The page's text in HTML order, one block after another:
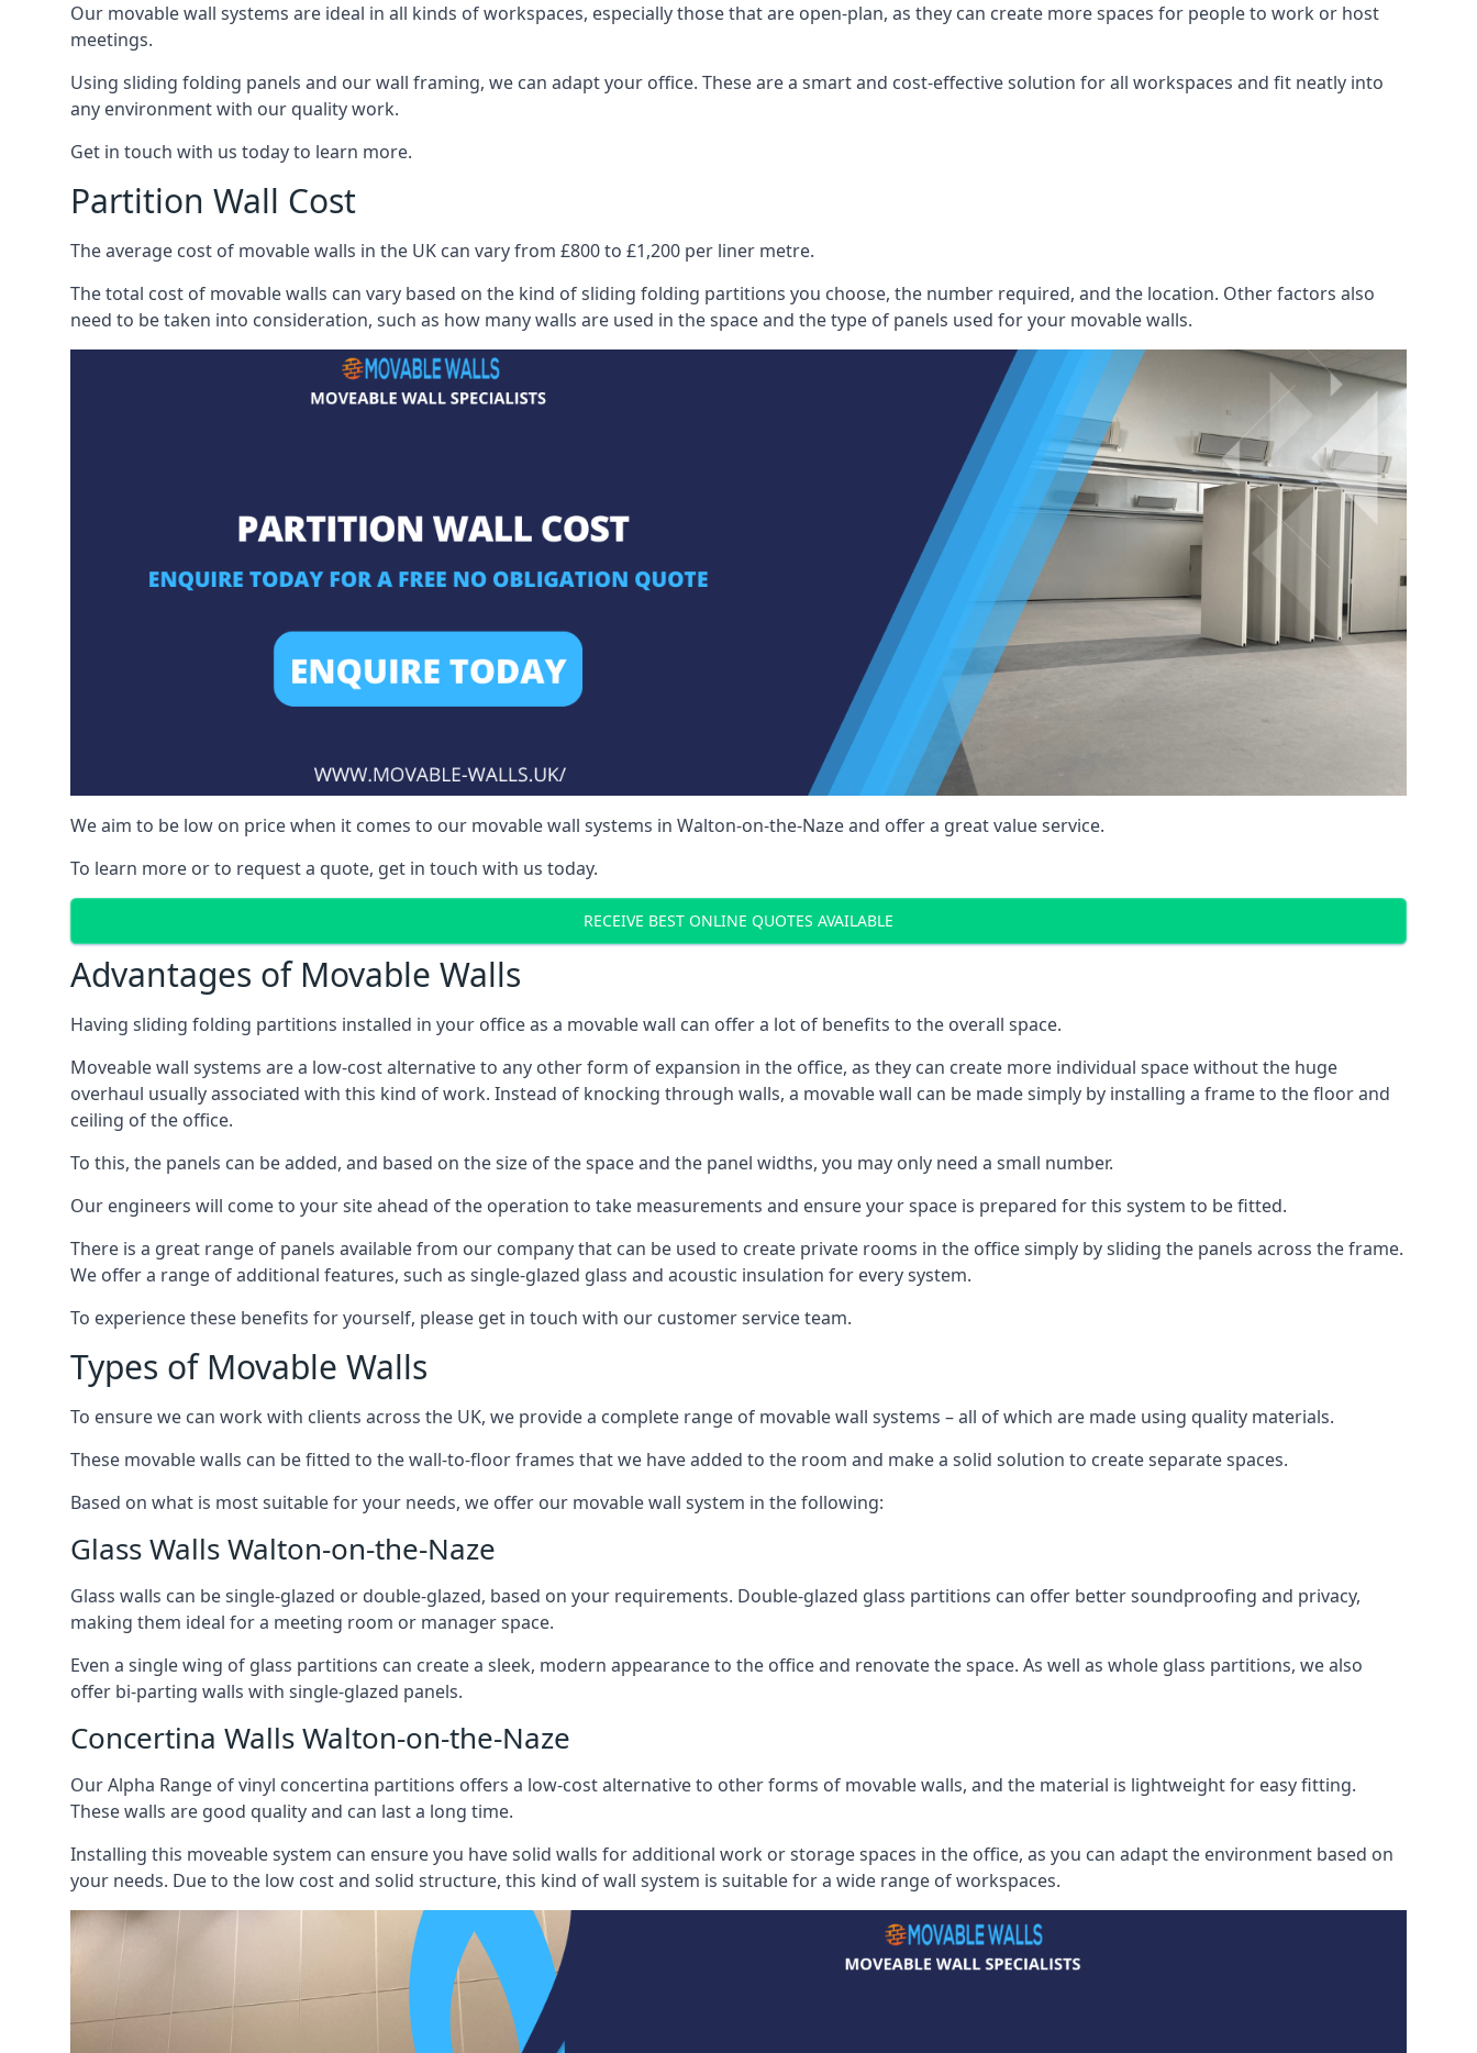
Our movable wall systems are ideal in all kinds of workspaces, especially those that are open-plan, as they can create more spaces for people to work or host
meetings.
Using sliding folding panels and our wall framing, we can adapt your office. These are a smart and cost-effective solution for all workspaces and fit neatly into
any environment with our quality work.
Get in touch with us today to learn more.
Partition Wall Cost
The average cost of movable walls in the UK can vary from £800 to £1,200 per liner metre.
The total cost of movable walls can vary based on the kind of sliding folding partitions you choose, the number required, and the location. Other factors also
need to be taken into consideration, such as how many walls are used in the space and the type of panels used for your movable walls.
We aim to be low on price when it comes to our movable wall systems in Walton-on-the-Naze and offer a great value service.
To learn more or to request a quote, get in touch with us today.
RECEIVE BEST ONLINE QUOTES AVAILABLE
Advantages of Movable Walls
Having sliding folding partitions installed in your office as a movable wall can offer a lot of benefits to the overall space.
Moveable wall systems are a low-cost alternative to any other form of expansion in the office, as they can create more individual space without the huge
overhaul usually associated with this kind of work. Instead of knocking through walls, a movable wall can be made simply by installing a frame to the floor and
ceiling of the office.
To this, the panels can be added, and based on the size of the space and the panel widths, you may only need a small number.
Our engineers will come to your site ahead of the operation to take measurements and ensure your space is prepared for this system to be fitted.
There is a great range of panels available from our company that can be used to create private rooms in the office simply by sliding the panels across the frame.
We offer a range of additional features, such as single-glazed glass and acoustic insulation for every system.
To experience these benefits for yourself, please get in touch with our customer service team.
Types of Movable Walls
To ensure we can work with clients across the UK, we provide a complete range of movable wall systems – all of which are made using quality materials.
These movable walls can be fitted to the wall-to-floor frames that we have added to the room and make a solid solution to create separate spaces.
Based on what is most suitable for your needs, we offer our movable wall system in the following:
Glass Walls Walton-on-the-Naze
Glass walls can be single-glazed or double-glazed, based on your requirements. Double-glazed glass partitions can offer better soundproofing and privacy,
making them ideal for a meeting room or manager space.
Even a single wing of glass partitions can create a sleek, modern appearance to the office and renovate the space. As well as whole glass partitions, we also
offer bi-parting walls with single-glazed panels.
Concertina Walls Walton-on-the-Naze
Our Alpha Range of vinyl concertina partitions offers a low-cost alternative to other forms of movable walls, and the material is lightweight for easy fitting.
These walls are good quality and can last a long time.
Installing this moveable system can ensure you have solid walls for additional work or storage spaces in the office, as you can adapt the environment based on
your needs. Due to the low cost and solid structure, this kind of wall system is suitable for a wide range of workspaces.